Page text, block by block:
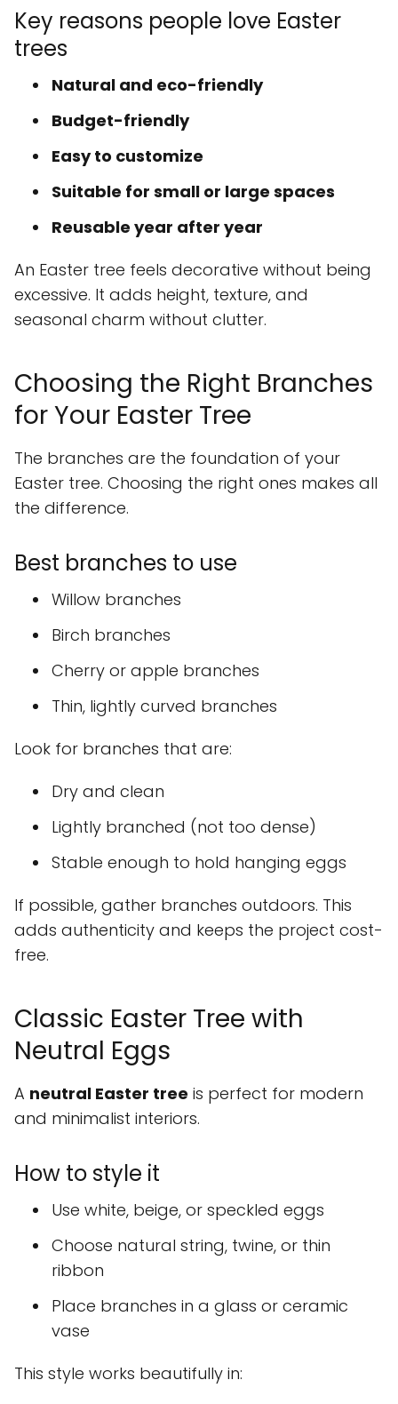
Key reasons people love Easter
trees
Natural and eco-friendly
Budget-friendly
Easy to customize
Suitable for small or large spaces
Reusable year after year
An Easter tree feels decorative without being
excessive. It adds height, texture, and
seasonal charm without clutter.
Choosing the Right Branches
for Your Easter Tree
The branches are the foundation of your
Easter tree. Choosing the right ones makes all
the difference.
Best branches to use
Willow branches
Birch branches
Cherry or apple branches
Thin, lightly curved branches
Look for branches that are:
Dry and clean
Lightly branched (not too dense)
Stable enough to hold hanging eggs
If possible, gather branches outdoors. This
adds authenticity and keeps the project cost-
free.
Classic Easter Tree with
Neutral Eggs
A neutral Easter tree is perfect for modern
and minimalist interiors.
How to style it
Use white, beige, or speckled eggs
Choose natural string, twine, or thin
ribbon
Place branches in a glass or ceramic
vase
This style works beautifully in: